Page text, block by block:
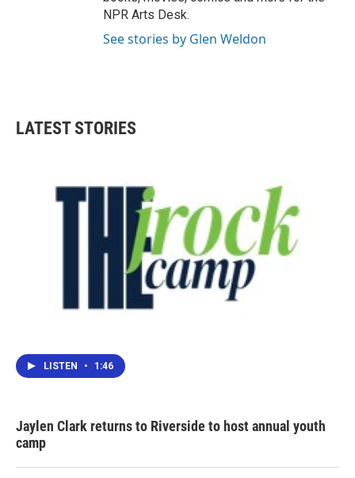
NPR Arts Desk.
See stories by Glen Weldon
LATEST STORIES
LISTEN • 1:46
Jaylen Clark returns to Riverside to host annual youth
camp